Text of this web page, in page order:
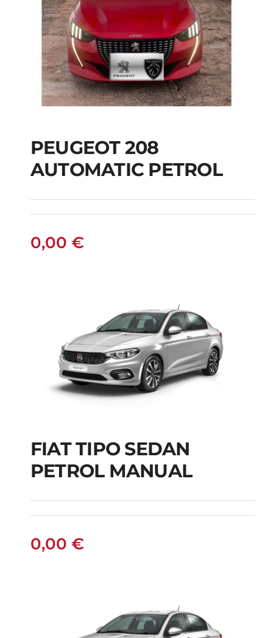
PEUGEOT 208
AUTOMATIC PETROL
PEUGEOT 208
AUTOMATIC PETROL
0,00 €
FIAT TIPO SEDAN
PETROL MANUAL
FIAT TIPO SEDAN
PETROL MANUAL
0,00 €